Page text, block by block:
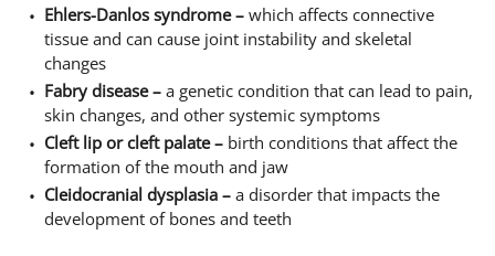
Ehlers-Danlos syndrome – which affects connective
tissue and can cause joint instability and skeletal
changes
Fabry disease – a genetic condition that can lead to pain,
skin changes, and other systemic symptoms
Cleft lip or cleft palate – birth conditions that affect the
formation of the mouth and jaw
Cleidocranial dysplasia – a disorder that impacts the
development of bones and teeth